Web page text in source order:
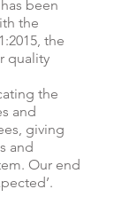
been
the
, the
quality
the
and
giving
and
Our end